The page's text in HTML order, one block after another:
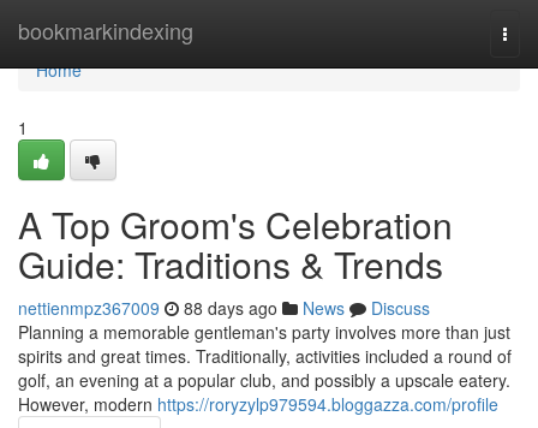
bookmarkindexing
Home
Home
1
A Top Groom's Celebration
Guide: Traditions & Trends
nettienmpz367009 88 days ago News
Discuss
Planning a memorable gentleman's party involves more than just
spirits and great times. Traditionally, activities included a round of
golf, an evening at a popular club, and possibly a upscale eatery.
However, modern https://roryzylp979594.bloggazza.com/profile